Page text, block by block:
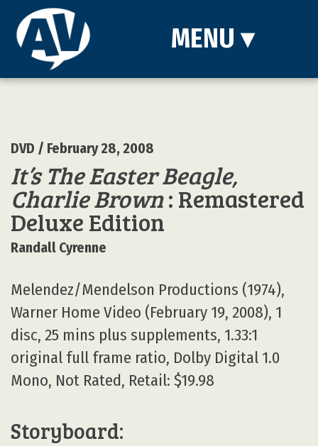
MENU ▾
DVD / February 28, 2008
It’s The Easter Beagle,
Charlie Brown: Remastered
Deluxe Edition
Randall Cyrenne
Melendez/Mendelson Productions (1974),
Warner Home Video (February 19, 2008), 1
disc, 25 mins plus supplements, 1.33:1
original full frame ratio, Dolby Digital 1.0
Mono, Not Rated, Retail: $19.98
Storyboard: